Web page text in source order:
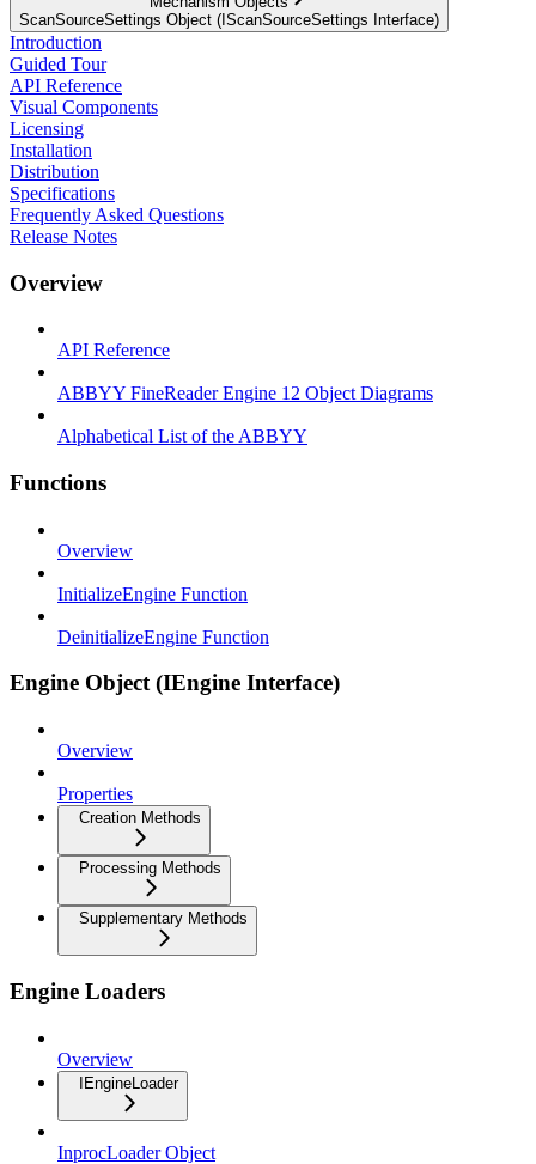
ScanSourceSettings Object (IScanSourceSettings Interface)
Introduction
Guided Tour
API Reference
Visual Components
Licensing
Installation
Distribution
Specifications
Frequently Asked Questions
Release Notes
Overview
API Reference
ABBYY FineReader Engine 12 Object Diagrams
Alphabetical List of the ABBYY
Functions
Overview
InitializeEngine Function
DeinitializeEngine Function
Engine Object (IEngine Interface)
Overview
Properties
Creation Methods
Processing Methods
Supplementary Methods
Engine Loaders
Overview
IEngineLoader
InprocLoader Object